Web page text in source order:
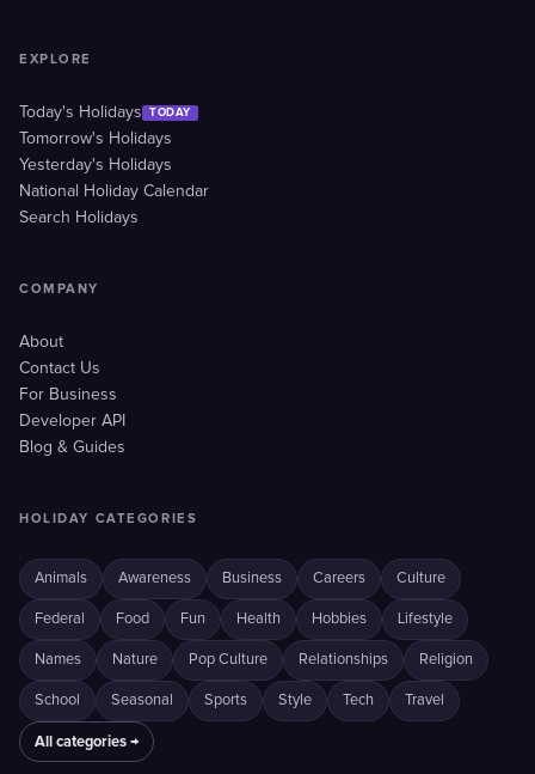
EXPLORE
Today's Holidays TODAY
Tomorrow's Holidays
Yesterday's Holidays
National Holiday Calendar
Search Holidays
COMPANY
About
Contact Us
For Business
Developer API
Blog & Guides
HOLIDAY CATEGORIES
Animals Awareness Business Careers Culture
Federal Food Fun Health Hobbies Lifestyle
Names Nature Pop Culture Relationships Religion
School Seasonal Sports Style Tech Travel
All categories →